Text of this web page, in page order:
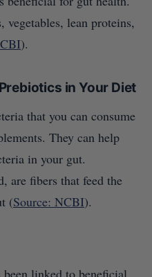
lean proteins,
).
in Your Diet
that you can consume
They can help
in your gut.
are fibers that feed the
(Source: NCBI).